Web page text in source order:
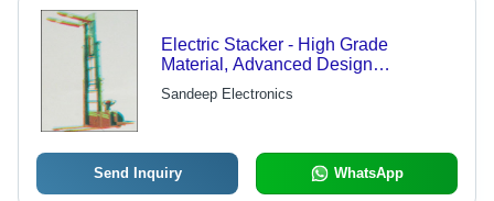
Electric Stacker - High Grade
Material, Advanced Design
Techniques | Industry Leading Quality
Assurance
Sandeep Electronics
Send Inquiry WhatsApp